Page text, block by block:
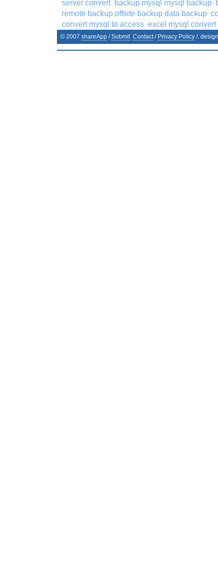
server convert backup mysql mysql backup
remote backup offsite backup data backup
convert mysql to access excel mysql
© 2007 shareApp /Submit Contact/ Privacy Policy /.